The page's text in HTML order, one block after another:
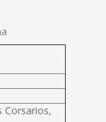
Corsarios,